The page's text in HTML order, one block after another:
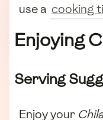
use a cooking
Enjoying
Serving
Enjoy your